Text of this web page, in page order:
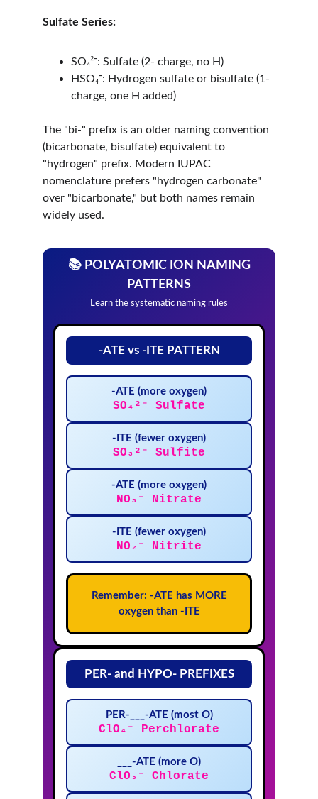
Sulfate Series:
SO₄²⁻: Sulfate (2- charge, no H)
HSO₄⁻: Hydrogen sulfate or bisulfate (1-
charge, one H added)
The "bi-" prefix is an older naming convention
(bicarbonate, bisulfate) equivalent to
"hydrogen" prefix. Modern IUPAC
nomenclature prefers "hydrogen carbonate"
over "bicarbonate," but both names remain
widely used.